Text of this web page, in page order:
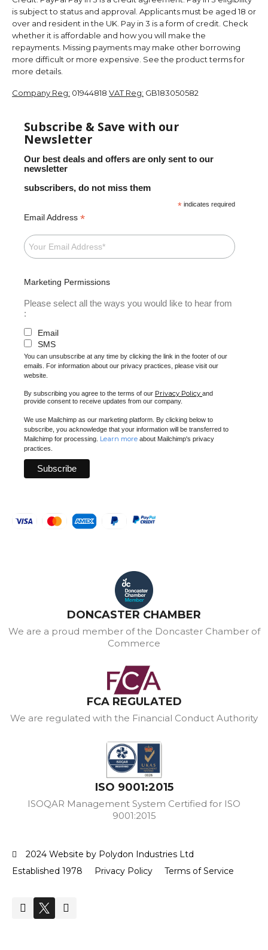
is subject to status and approval. Applicants must be aged 18 or
over and resident in the UK. Pay in 3 is a form of credit. Check
whether it is affordable and how you will make the
repayments. Missing payments may make other borrowing
more difficult or more expensive. See the product terms for
more details.
Company Reg: 01944818 VAT Reg: GB183050582
Subscribe & Save with our
Newsletter
Our best deals and offers are only sent to our
newsletter
subscribers, do not miss them
* indicates required
Email Address *
Marketing Permissions
Please select all the ways you would like to hear from
:
Email
SMS
You can unsubscribe at any time by clicking the link in the footer of our
emails. For information about our privacy practices, please visit our
website.
By subscribing you agree to the terms of our Privacy Policy and
provide consent to receive updates from our company.
We use Mailchimp as our marketing platform. By clicking below to
subscribe, you acknowledge that your information will be transferred to
Mailchimp for processing. Learn more about Mailchimp's privacy
practices.
DONCASTER CHAMBER
We are a proud member of the Doncaster Chamber of
Commerce
FCA REGULATED
We are regulated with the Financial Conduct Authority
ISO 9001:2015
ISOQAR Management System Certified for ISO
9001:2015
2024 Website by Polydon Industries Ltd
Established 1978
Privacy Policy Terms of Service